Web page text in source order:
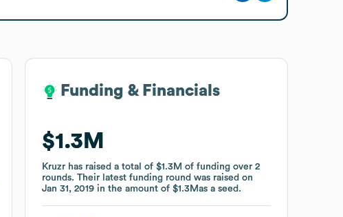
Funding & Financials
$1.3M
Kruzr has raised a total of$1.3M of fundingover2
rounds.Their latest funding round was raised on
Jan 31, 2019 in the amount of$1.3Mas aseed .
Funding & Financials
$1.3M
Kruzr has raised a total of$1.3M of fundingover2
rounds.Their latest funding round was raised on
Jan 31, 2019 in the amount of$1.3Mas aseed .